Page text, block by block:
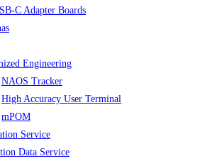
C Adapter Boards
Engineering
NAOS Tracker
High Accuracy User Terminal
mPOM
Service
Data Service